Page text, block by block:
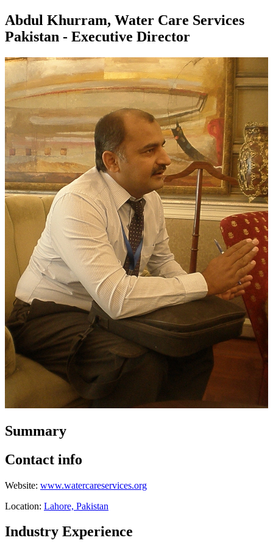
Abdul Khurram, Water Care Services
Pakistan - Executive Director
Summary
Contact info
Website: www.watercareservices.org
Location: Lahore, Pakistan
Industry Experience